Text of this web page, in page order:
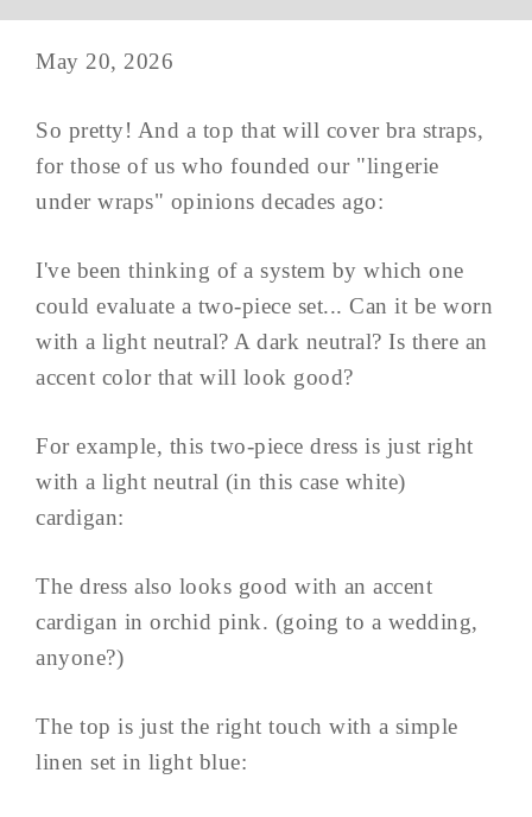
May 20, 2026
So pretty! And a top that will cover bra straps,
for those of us who founded our "lingerie
under wraps" opinions decades ago:
I've been thinking of a system by which one
could evaluate a two-piece set... Can it be worn
with a light neutral? A dark neutral? Is there an
accent color that will look good?
For example, this two-piece dress is just right
with a light neutral (in this case white)
cardigan:
The dress also looks good with an accent
cardigan in orchid pink. (going to a wedding,
anyone?)
The top is just the right touch with a simple
linen set in light blue: